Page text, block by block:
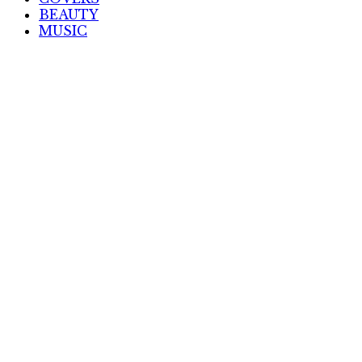
BEAUTY
MUSIC